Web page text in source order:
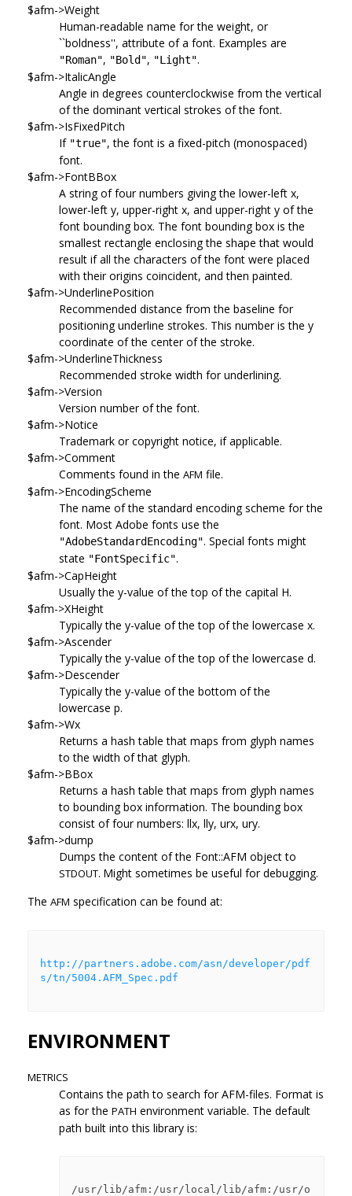
$afm->Weight
Human-readable name for the weight, or
``boldness'', attribute of a font. Examples are
"Roman", "Bold", "Light".
$afm->ItalicAngle
Angle in degrees counterclockwise from the vertical
of the dominant vertical strokes of the font.
$afm->IsFixedPitch
If "true", the font is a fixed-pitch (monospaced)
font.
$afm->FontBBox
A string of four numbers giving the lower-left x,
lower-left y, upper-right x, and upper-right y of the
font bounding box. The font bounding box is the
smallest rectangle enclosing the shape that would
result if all the characters of the font were placed
with their origins coincident, and then painted.
$afm->UnderlinePosition
Recommended distance from the baseline for
positioning underline strokes. This number is the y
coordinate of the center of the stroke.
$afm->UnderlineThickness
Recommended stroke width for underlining.
$afm->Version
Version number of the font.
$afm->Notice
Trademark or copyright notice, if applicable.
$afm->Comment
Comments found in the AFM file.
$afm->EncodingScheme
The name of the standard encoding scheme for the
font. Most Adobe fonts use the
"AdobeStandardEncoding". Special fonts might
state "FontSpecific".
$afm->CapHeight
Usually the y-value of the top of the capital H.
$afm->XHeight
Typically the y-value of the top of the lowercase x.
$afm->Ascender
Typically the y-value of the top of the lowercase d.
$afm->Descender
Typically the y-value of the bottom of the
lowercase p.
$afm->Wx
Returns a hash table that maps from glyph names
to the width of that glyph.
$afm->BBox
Returns a hash table that maps from glyph names
to bounding box information. The bounding box
consist of four numbers: llx, lly, urx, ury.
$afm->dump
Dumps the content of the Font::AFM object to
STDOUT. Might sometimes be useful for debugging.
The AFM specification can be found at:
http://partners.adobe.com/asn/developer/pdf
s/tn/5004.AFM_Spec.pdf
ENVIRONMENT
METRICS
Contains the path to search for AFM-files. Format is
as for the PATH environment variable. The default
path built into this library is:
/usr/lib/afm:/usr/local/lib/afm:/usr/o